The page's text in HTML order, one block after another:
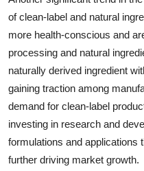
of clean-label and natural
more health-conscious and
processing and natural
naturally derived ingredient
gaining traction among
demand for clean-label
investing in research and
formulations and applications
further driving market growth.